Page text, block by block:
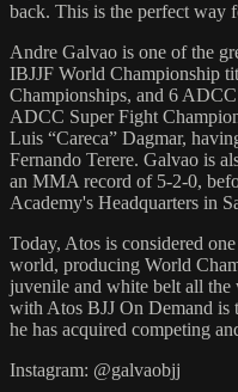
back. This is the perfect way
Andre Galvao is one of the
IBJJF World Championship
Championships, and 6
ADCC Super Fight
Luis “Careca” Dagmar,
Fernando Terere. Galvao is
an MMA record of 5-2-0,
Academy's Headquarters in
Today, Atos is considered
world, producing World
juvenile and white belt all
with Atos BJJ On Demand is
he has acquired competing
Instagram: @galvaobjj